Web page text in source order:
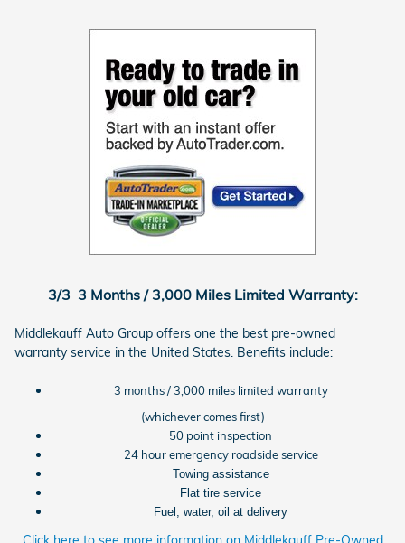
3/3 3 Months / 3,000 Miles Limited Warranty:
Middlekauff Auto Group offers one the best pre-owned
warranty service in the United States. Benefits include:
3 months / 3,000 miles limited warranty
(whichever comes first)
50 point inspection
24 hour emergency roadside service
Towing assistance
Flat tire service
Fuel, water, oil at delivery